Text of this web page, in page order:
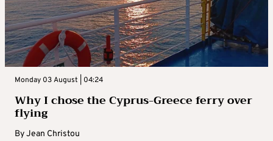
Monday 03 August | 04:24
Why I chose the Cyprus-Greece ferry over
flying
ByJean Christou